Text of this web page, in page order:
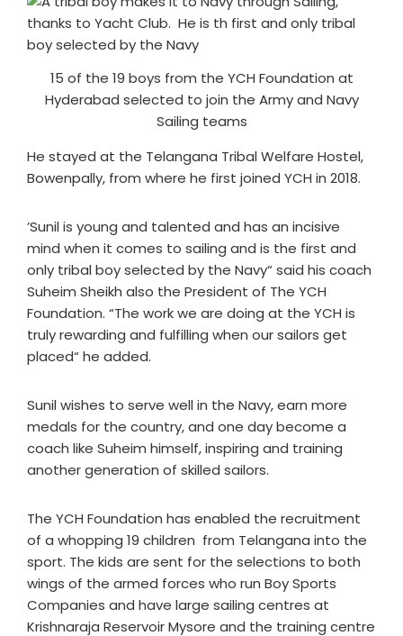
15 of the 19 boys from the YCH Foundation at
Hyderabad selected to join the Army and Navy
Sailing teams
He stayed at the Telangana Tribal Welfare Hostel,
Bowenpally, from where he first joined YCH in 2018.
’Sunil is young and talented and has an incisive
mind when it comes to sailing and is the first and
only tribal boy selected by the Navy“ said his coach
Suheim Sheikh also the President of The YCH
Foundation. “The work we are doing at the YCH is
truly rewarding and fulfilling when our sailors get
placed“ he added.
Sunil wishes to serve well in the Navy, earn more
medals for the country, and one day become a
coach like Suheim himself, inspiring and training
another generation of skilled sailors.
The YCH Foundation has enabled the recruitment
of a whopping 19 children from Telangana into the
sport. The kids are sent for the selections to both
wings of the armed forces who run Boy Sports
Companies and have large sailing centres at
Krishnaraja Reservoir Mysore and the training centre